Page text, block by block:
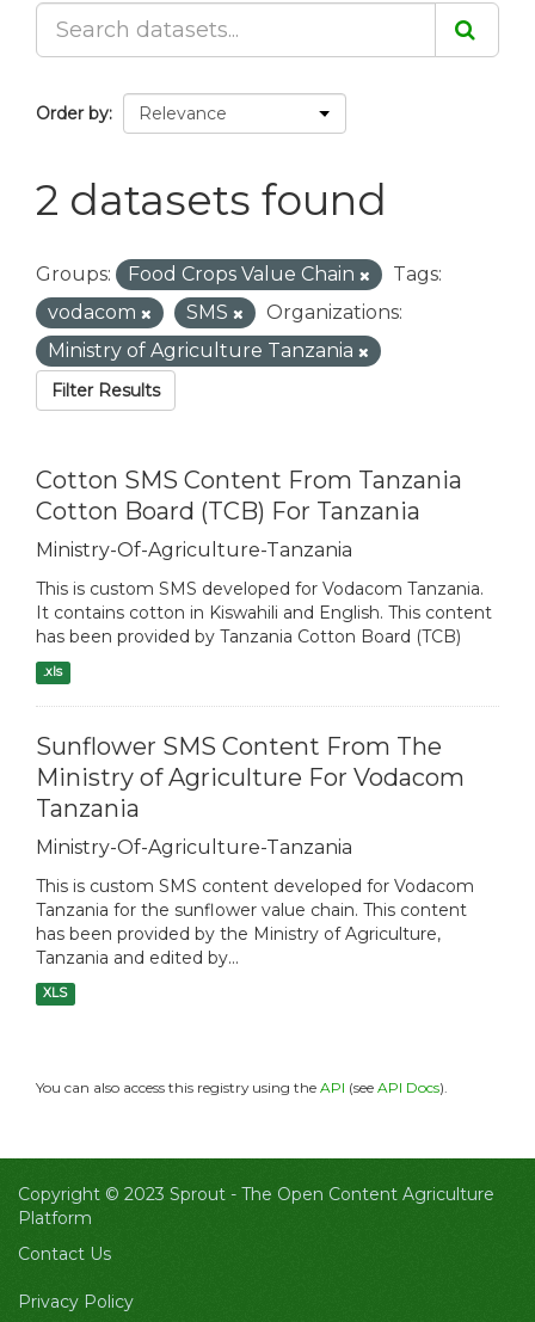
Order by
2 datasets found
Groups: Food Crops Value Chain
Tags:
vodacom
SMS
Organizations:
Ministry of Agriculture Tanzania
Filter Results
Cotton SMS Content From Tanzania
Cotton Board (TCB) For Tanzania
Ministry-Of-Agriculture-Tanzania
This is custom SMS developed for Vodacom Tanzania.
It contains cotton in Kiswahili and English. This content
has been provided by Tanzania Cotton Board (TCB)
.xls
Sunflower SMS Content From The
Ministry of Agriculture For Vodacom
Tanzania
Ministry-Of-Agriculture-Tanzania
This is custom SMS content developed for Vodacom
Tanzania for the sunflower value chain. This content
has been provided by the Ministry of Agriculture,
Tanzania and edited by...
XLS
You can also access this registry using the API (see API Docs).
Copyright © 2023 Sprout - The Open Content Agriculture
Platform
Contact Us
Privacy Policy